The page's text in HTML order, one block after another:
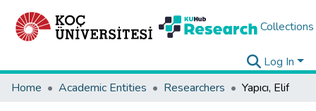
Collections
Log In
Home
Academic Entities Researchers Yapıcı, Elif